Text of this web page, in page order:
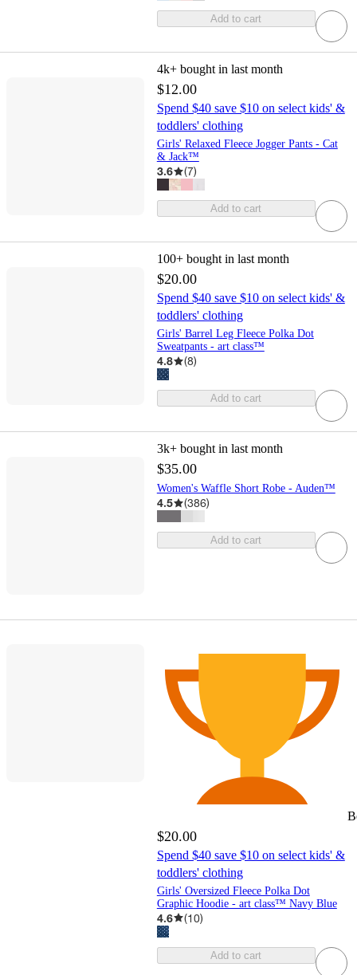
Add to cart
4k+ bought in last month
$12.00
Spend $40 save $10 on select kids' &
toddlers' clothing
Girls' Relaxed Fleece Jogger Pants - Cat
& Jack™
3.6 (7)
Add to cart
100+ bought in last month
$20.00
Spend $40 save $10 on select kids' &
toddlers' clothing
Girls' Barrel Leg Fleece Polka Dot
Sweatpants - art class™
4.8 (8)
Add to cart
3k+ bought in last month
$35.00
Women's Waffle Short Robe - Auden™
4.5 (386)
Add to cart
$20.00
Spend $40 save $10 on select kids' &
toddlers' clothing
Girls' Oversized Fleece Polka Dot
Graphic Hoodie - art class™ Navy Blue
4.6 (10)
Add to cart